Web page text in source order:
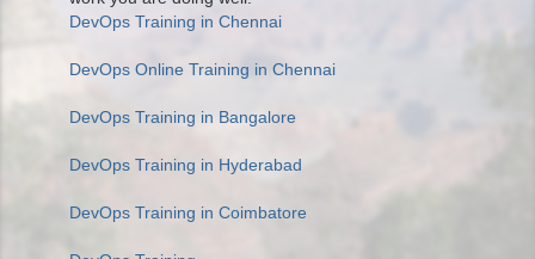
DevOps Training in Chennai
DevOps Online Training in Chennai
DevOps Training in Bangalore
DevOps Training in Hyderabad
DevOps Training in Coimbatore